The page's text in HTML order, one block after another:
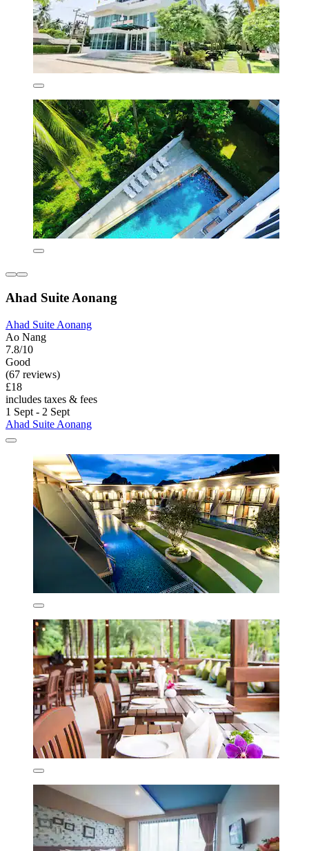
Ahad Suite Aonang
Ahad Suite Aonang
Ao Nang
7.8/10
Good
(67 reviews)
£18
includes taxes & fees
1 Sept - 2 Sept
Ahad Suite Aonang